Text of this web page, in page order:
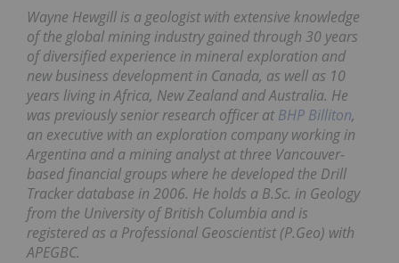
Wayne Hewgill is a geologist with extensive knowledge
of the global mining industry gained through 30 years
of diversified experience in mineral exploration and
new business development in Canada, as well as 10
years living in Africa, New Zealand and Australia. He
was previously senior research officer atBHP Billiton,
an executive with an exploration company working in
Argentina and a mining analyst at three Vancouver-
based financial groups where he developed the Drill
Tracker database in 2006. He holds a B.Sc. in Geology
from the University of British Columbia and is
registered as a Professional Geoscientist (P.Geo) with
APEGBC.